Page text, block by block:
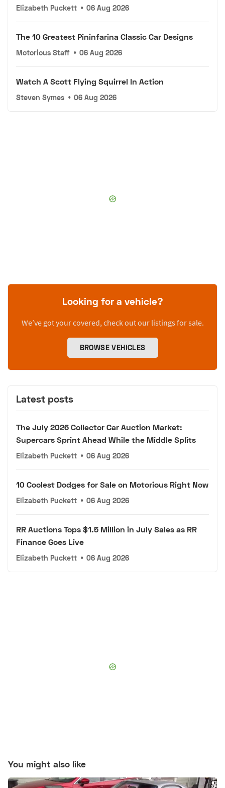
Elizabeth Puckett • 06 Aug 2026
The 10 Greatest Pininfarina Classic Car Designs
Motorious Staff • 06 Aug 2026
Watch A Scott Flying Squirrel In Action
Steven Symes • 06 Aug 2026
Looking for a vehicle?
We’ve got your covered, check out our listings for sale.
BROWSE VEHICLES
Latest posts
The July 2026 Collector Car Auction Market:
Supercars Sprint Ahead While the Middle Splits
Elizabeth Puckett • 06 Aug 2026
10 Coolest Dodges for Sale on Motorious Right Now
Elizabeth Puckett • 06 Aug 2026
RR Auctions Tops $1.5 Million in July Sales as RR
Finance Goes Live
Elizabeth Puckett • 06 Aug 2026
You might also like